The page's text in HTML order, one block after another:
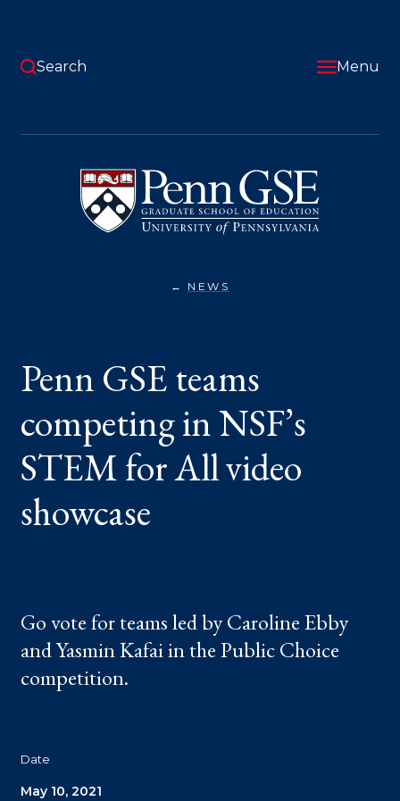
content
Pennsylvania
Graduate
School
of
Education
Search Menu
NEWSPENN
STEM
FOR
VIDEO
SHOWCASE
Penn GSE teams
competing in NSF’s
STEM for All video
showcase
Go vote for teams led by Caroline Ebby
and Yasmin Kafai in the Public Choice
competition.
Date
May 10, 2021